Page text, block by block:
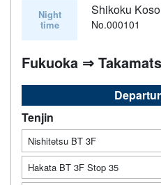
Night
time
Shikoku
No.000101
Fukuoka ⇒
Tenjin
Nishitetsu BT 3F
Hakata BT 3F Stop 35